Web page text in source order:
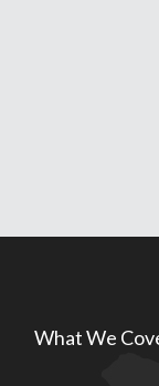
What We